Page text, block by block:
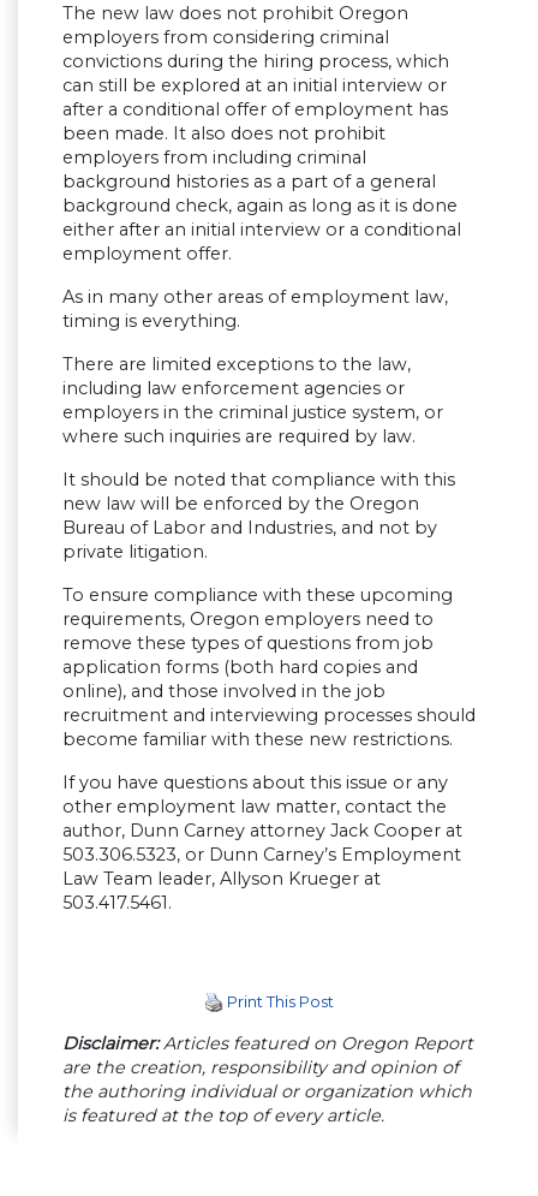
The new law does not prohibit Oregon
employers from considering criminal
convictions during the hiring process, which
can still be explored at an initial interview or
after a conditional offer of employment has
been made. It also does not prohibit
employers from including criminal
background histories as a part of a general
background check, again as long as it is done
either after an initial interview or a conditional
employment offer.
As in many other areas of employment law,
timing is everything.
There are limited exceptions to the law,
including law enforcement agencies or
employers in the criminal justice system, or
where such inquiries are required by law.
It should be noted that compliance with this
new law will be enforced by the Oregon
Bureau of Labor and Industries, and not by
private litigation.
To ensure compliance with these upcoming
requirements, Oregon employers need to
remove these types of questions from job
application forms (both hard copies and
online), and those involved in the job
recruitment and interviewing processes should
become familiar with these new restrictions.
If you have questions about this issue or any
other employment law matter, contact the
author, Dunn Carney attorney Jack Cooper at
503.306.5323, or Dunn Carney’s Employment
Law Team leader, Allyson Krueger at
503.417.5461.
Print This Post
Disclaimer:Articles featured on Oregon Report
are the creation, responsibility and opinion of
the authoring individual or organization which
is featured at the top of every article.